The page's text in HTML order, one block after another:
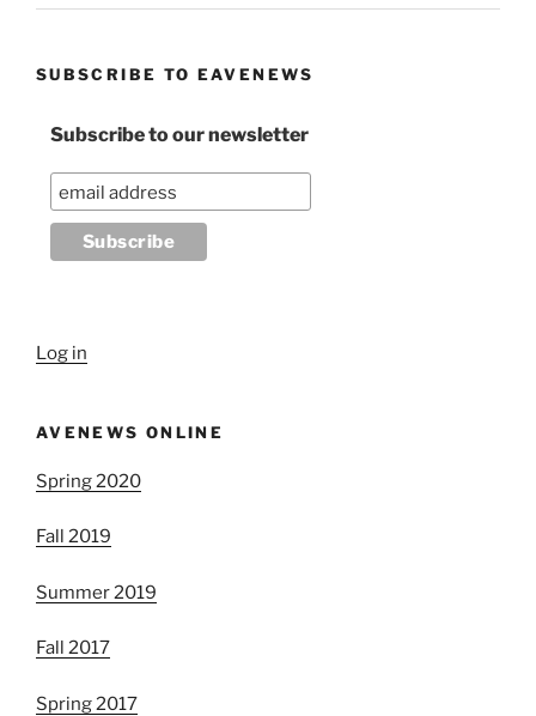
SUBSCRIBE TO EAVENEWS
Subscribe to our newsletter
Log in
AVENEWS ONLINE
Spring 2020
Fall 2019
Summer 2019
Fall 2017
Spring 2017